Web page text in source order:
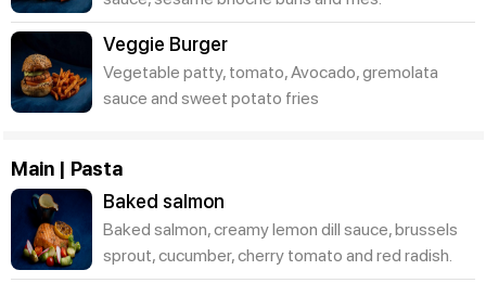
Veggie Burger
Vegetable patty, tomato, Avocado, gremolata
sauce and sweet potato fries
Main | Pasta
Baked salmon
Baked salmon, creamy lemon dill sauce, brussels
sprout, cucumber, cherry tomato and red radish.